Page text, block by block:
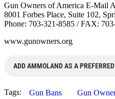
Gun Owners of America E-Mail
8001 Forbes Place, Suite 102,
Phone: 703-321-8585 / FAX:
www.gunowners.org
ADD AMMOLAND AS A PREFERRED
Tags: Gun Bans Gun